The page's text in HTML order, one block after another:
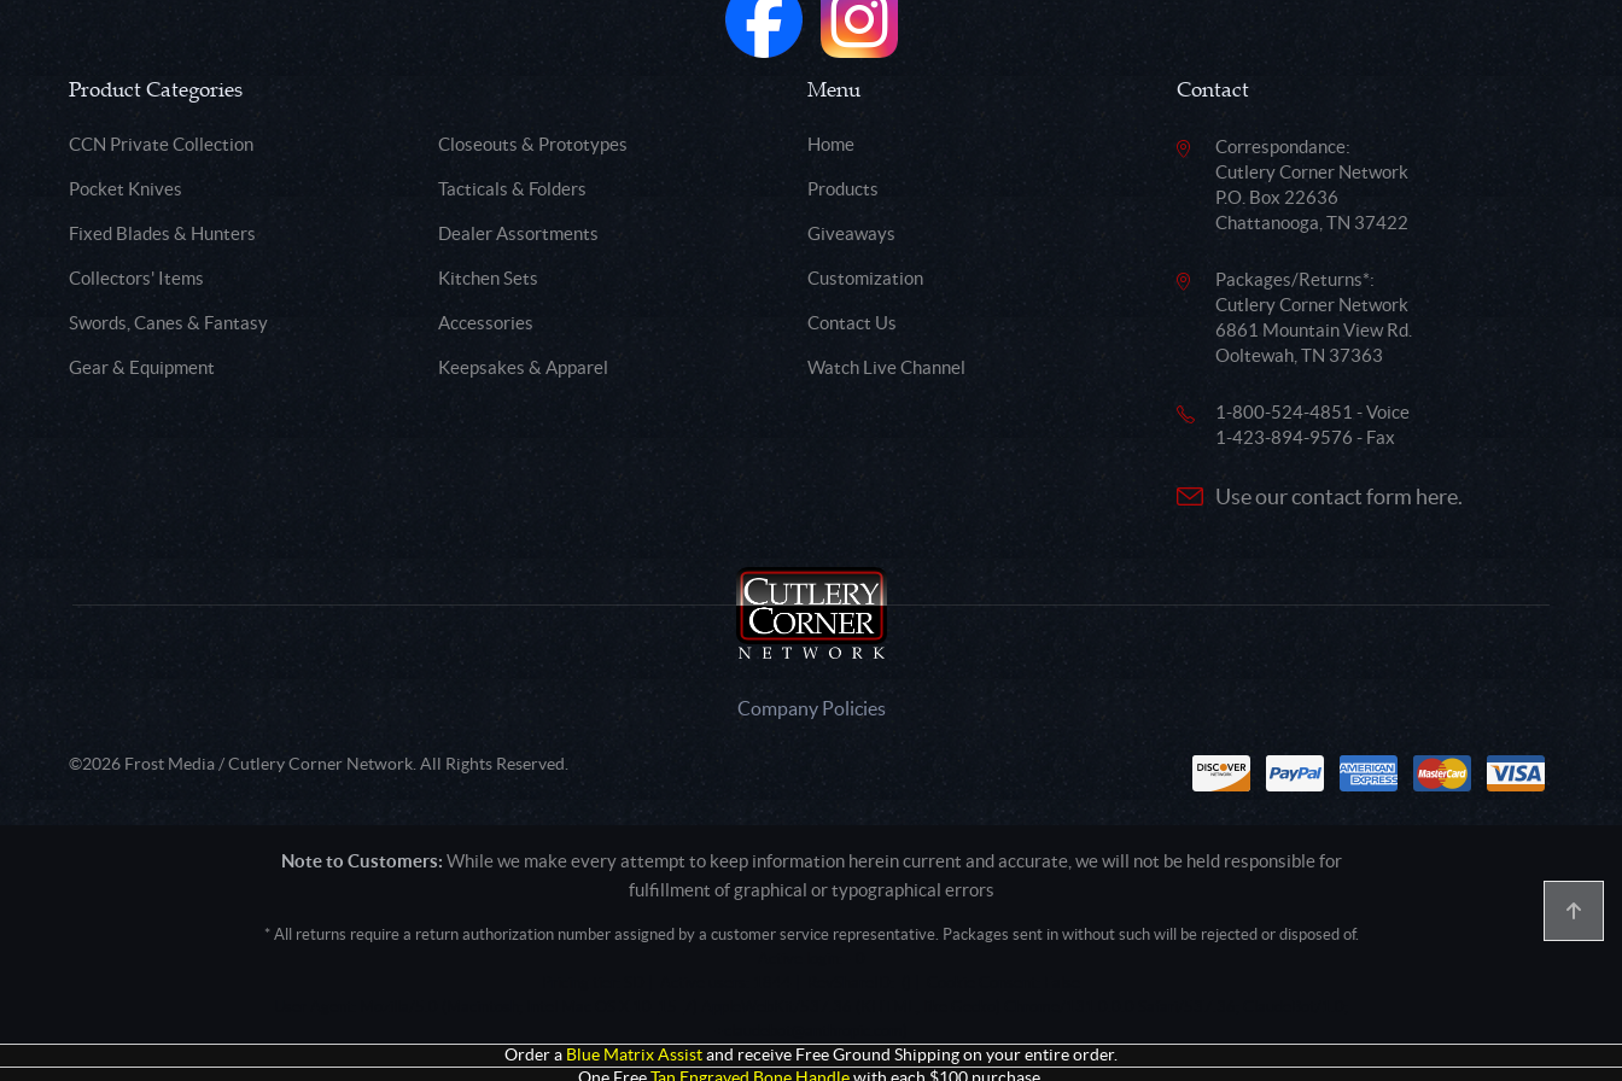
Product Categories
CCN Private Collection Closeouts & Prototypes
Pocket Knives Tacticals & Folders
Fixed Blades & Hunters Dealer Assortments
Collectors' Items Kitchen Sets
Swords, Canes & Fantasy Accessories
Gear & Equipment Keepsakes & Apparel
Menu
Home
Products
Giveaways
Customization
Contact Us
Watch Live Channel
Contact
Correspondance:
Cutlery Corner Network
P.O. Box 22636
Chattanooga, TN 37422
Packages/Returns*:
Cutlery Corner Network
6861 Mountain View Rd.
Ooltewah, TN 37363
1-800-524-4851 - Voice
1-423-894-9576 - Fax
Use our contact form here.
Company Policies
©2026 Frost Media / Cutlery Corner Network. All Rights Reserved.
Note to Customers: While we make every attempt to keep information herein current and accurate, we will not be held responsible for
fulfillment of graphical or typographical errors
* All returns require a return authorization number assigned by a customer service representative. Packages sent in without such will be rejected or disposed of.
Order a Blue Matrix Assist and receive Free Ground Shipping on your entire order.